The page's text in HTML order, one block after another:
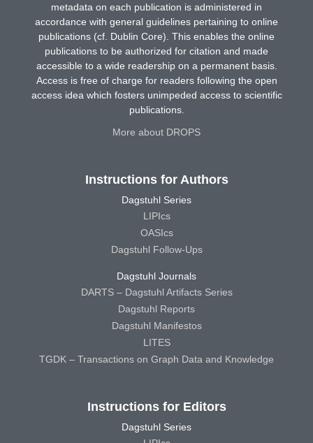
metadata on each publication is administered in
accordance with general guidelines pertaining to online
publications (cf. Dublin Core). This enables the online
publications to be authorized for citation and made
accessible to a wide readership on a permanent basis.
Access is free of charge for readers following the open
access idea which fosters unimpeded access to scientific
publications.
More about DROPS
Instructions for Authors
Dagstuhl Series
LIPIcs
OASIcs
Dagstuhl Follow-Ups
Dagstuhl Journals
DARTS – Dagstuhl Artifacts Series
Dagstuhl Reports
Dagstuhl Manifestos
LITES
TGDK – Transactions on Graph Data and Knowledge
Instructions for Editors
Dagstuhl Series